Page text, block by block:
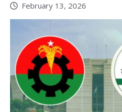
February 13, 2026